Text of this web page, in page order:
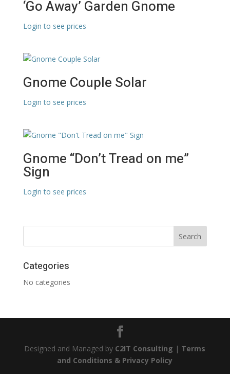
‘Go Away’ Garden Gnome
Login to see prices
Gnome Couple Solar
Login to see prices
Gnome “Don’t Tread on me”
Sign
Login to see prices
Categories
No categories
Designed and Managed by C2IT Consulting | Terms
and Conditions & Privacy Policy